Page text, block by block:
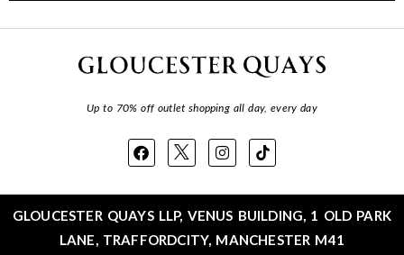
Up to 70% off outlet shopping all day, every day
GLOUCESTER QUAYS LLP, VENUS BUILDING, 1 OLD PARK
LANE, TRAFFORDCITY, MANCHESTER M41